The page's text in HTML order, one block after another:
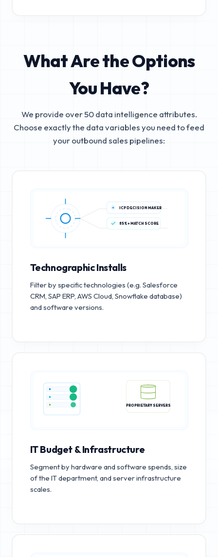
What Are the Options
You Have?
We provide over 50 data intelligence attributes.
Choose exactly the data variables you need to feed
your outbound sales pipelines:
ICP DECISION MAKER
85%+ MATCH SCORE
Technographic Installs
Filter by specific technologies (e.g. Salesforce
CRM, SAP ERP, AWS Cloud, Snowflake database)
and software versions.
PROPRIETARY SERVERS
IT Budget & Infrastructure
Segment by hardware and software spends, size
of the IT department, and server infrastructure
scales.